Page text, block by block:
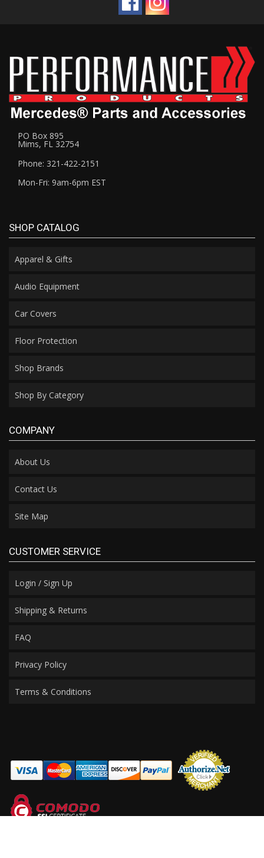
PO Box 895
Mims, FL 32754
Phone: 321-422-2151
Mon-Fri: 9am-6pm EST
SHOP CATALOG
Apparel & Gifts
Audio Equipment
Car Covers
Floor Protection
Shop Brands
Shop By Category
COMPANY
About Us
Contact Us
Site Map
CUSTOMER SERVICE
Login / Sign Up
Shipping & Returns
FAQ
Privacy Policy
Terms & Conditions